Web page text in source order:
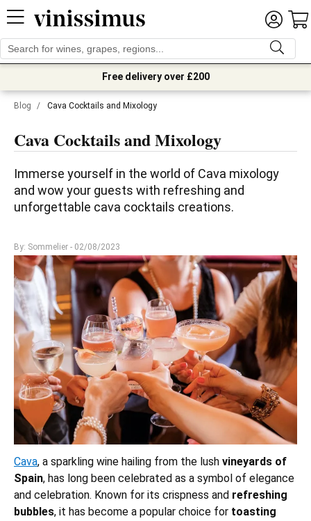
Free delivery over £200
Blog / Cava Cocktails and Mixology
Cava Cocktails and Mixology
Immerse yourself in the world of Cava mixology
and wow your guests with refreshing and
unforgettable cava cocktails creations.
By: Sommelier - 02/08/2023
Cava, a sparkling wine hailing from the lush vineyards of
Spain, has long been celebrated as a symbol of elegance
and celebration. Known for its crispness and refreshing
bubbles, it has become a popular choice for toasting